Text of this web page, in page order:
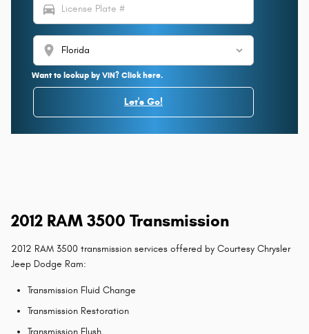
directions_car
location_on
Want to lookup by VIN? Click here.
Let's Go!
2012 RAM 3500 Transmission
2012 RAM 3500 transmission services offered by Courtesy Chrysler
Jeep Dodge Ram:
Transmission Fluid Change
Transmission Restoration
Transmission Flush